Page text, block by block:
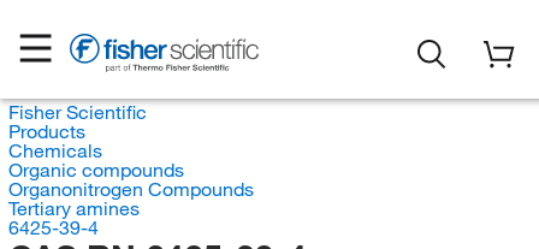
Fisher Scientific
Products
Chemicals
Organic compounds
Organonitrogen Compounds
Tertiary amines
6425-39-4